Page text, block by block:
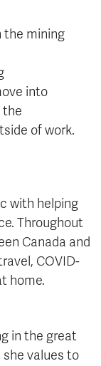
the mining
into
the
of work.
with helping
Throughout
Canada and
COVID-
home.
in the great
values to